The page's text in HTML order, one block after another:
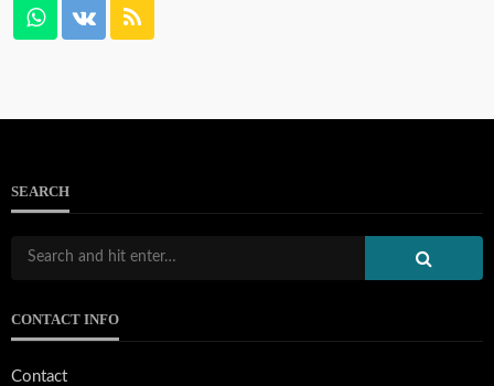
SEARCH
CONTACT INFO
Contact